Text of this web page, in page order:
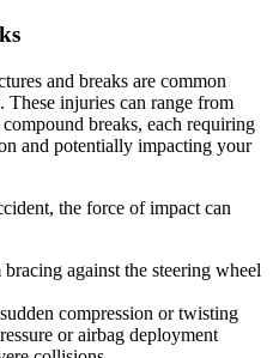
and breaks are common
injuries can range from
breaks, each requiring
and potentially impacting your
the force of impact can
against the steering wheel
compression or twisting
or airbag deployment